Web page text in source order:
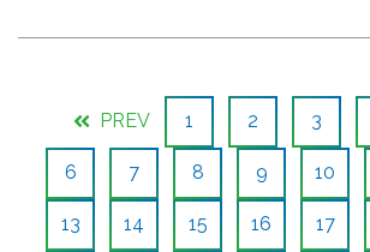
PREV 1 2 3
6 7 8 9 10
13 14 15 16 17